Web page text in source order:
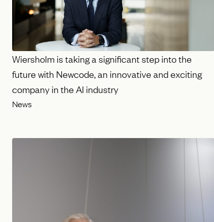
Wiersholm is taking a significant step into the
future with Newcode, an innovative and exciting
company in the AI industry
News